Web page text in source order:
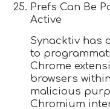
Prefs Can Be
Active
Synacktiv has
to
Chrome
browsers
malicious
Chromium